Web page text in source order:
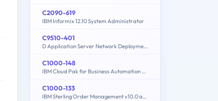
C2090-619
IBM Informix 12.10 System Administrator
C9510-401
D Application Server Network Deployment V8.5.5 and Liberty Profile System Administration
C1000-148
IBM Cloud Pak for Business Automation v21.0.3 Solution Architect
C1000-133
IBM Sterling Order Management v10.0 and Order Management on Cloud Architect